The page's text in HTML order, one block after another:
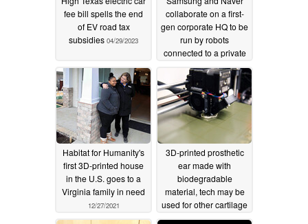
fee bill spells the end
of EV road tax
subsidies 04/29/2023
collaborate on a first-
gen corporate HQ to be
run by robots
connected to a private
5G-powered cloud
06/02/2022
Habitat for Humanity's
first 3D-printed house
in the U.S. goes to a
Virginia family in need
12/27/2021
3D-printed prosthetic
ear made with
biodegradable
material, tech may be
used for other cartilage
implants12/26/2021